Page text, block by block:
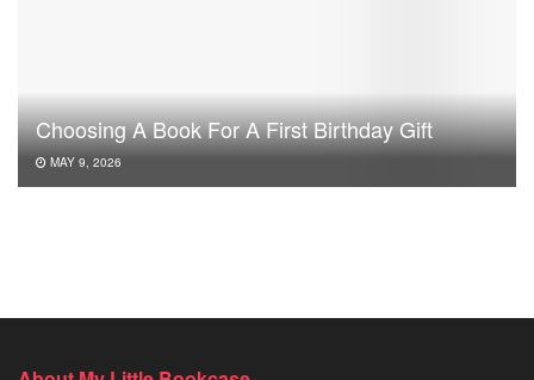
Choosing A Book For A First Birthday Gift
MAY 9, 2026